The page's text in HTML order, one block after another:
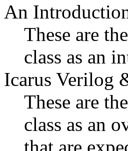
An
These are
class as an
Icarus Verilog
These are
class as an
that are